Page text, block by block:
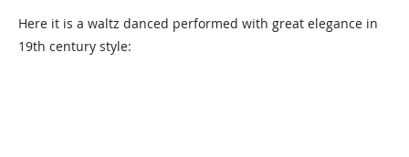
Here it is a waltz danced performed with great elegance in
19th century style: